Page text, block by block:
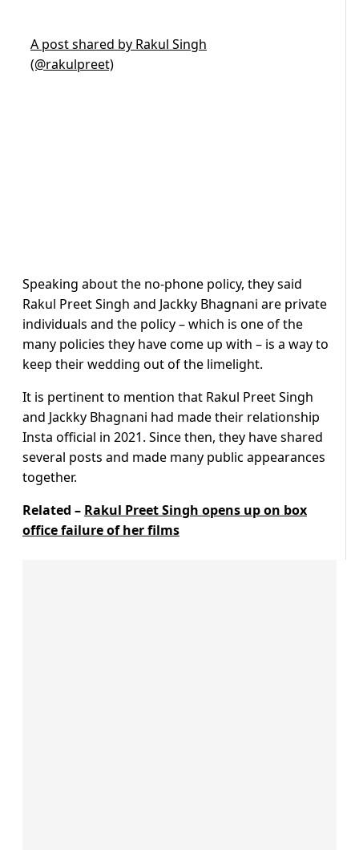
A post shared by Rakul Singh
(@rakulpreet)
Speaking about the no-phone policy, they said
Rakul Preet Singh and Jackky Bhagnani are private
individuals and the policy – which is one of the
many policies they have come up with – is a way to
keep their wedding out of the limelight.
It is pertinent to mention that Rakul Preet Singh
and Jackky Bhagnani had made their relationship
Insta official in 2021. Since then, they have shared
several posts and made many public appearances
together.
Related – Rakul Preet Singh opens up on box
office failure of her films